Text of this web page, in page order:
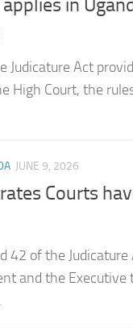
Judicature Act
Courts
42 of the